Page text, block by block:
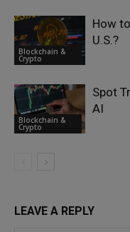
Blockchain &
Crypto
How
U.S.?
Blockchain &
Crypto
Spot
AI
LEAVE A REPLY